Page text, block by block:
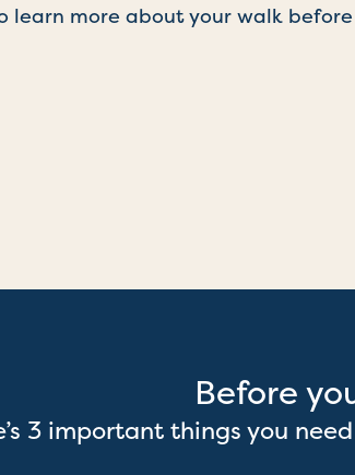
more about your walk before
Before
3 important things you